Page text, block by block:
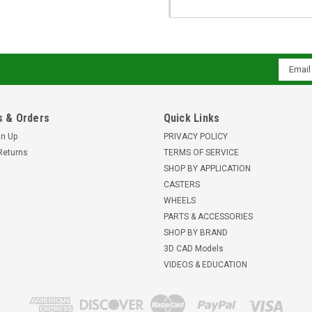
Email
& Orders
Up
Quick Links
PRIVACY POLICY
TERMS OF SERVICE
SHOP BY APPLICATION
CASTERS
WHEELS
PARTS & ACCESSORIES
SHOP BY BRAND
3D CAD Models
VIDEOS & EDUCATION